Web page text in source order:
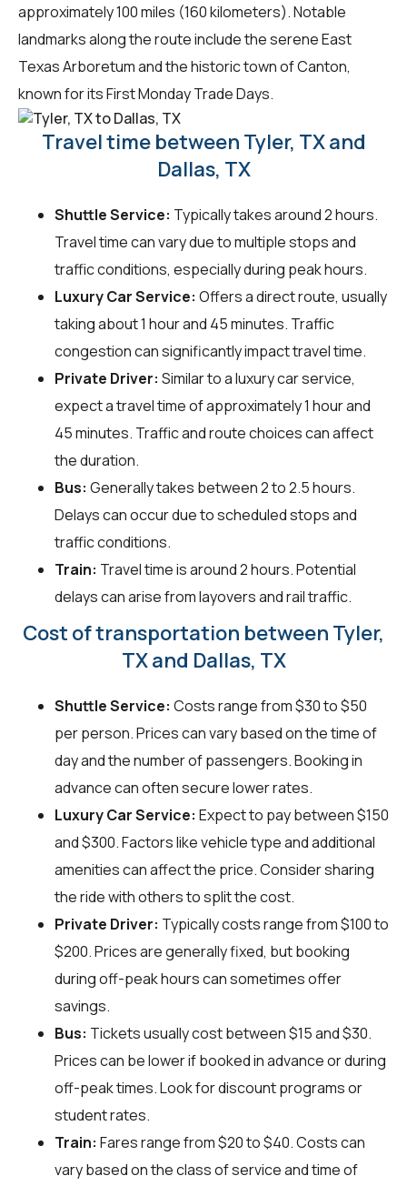
approximately 100 miles (160 kilometers). Notable
landmarks along the route include the serene East
Texas Arboretum and the historic town of Canton,
known for its First Monday Trade Days.
Travel time between Tyler, TX and
Dallas, TX
Shuttle Service: Typically takes around 2 hours.
Travel time can vary due to multiple stops and
traffic conditions, especially during peak hours.
Luxury Car Service: Offers a direct route, usually
taking about 1 hour and 45 minutes. Traffic
congestion can significantly impact travel time.
Private Driver: Similar to a luxury car service,
expect a travel time of approximately 1 hour and
45 minutes. Traffic and route choices can affect
the duration.
Bus: Generally takes between 2 to 2.5 hours.
Delays can occur due to scheduled stops and
traffic conditions.
Train: Travel time is around 2 hours. Potential
delays can arise from layovers and rail traffic.
Cost of transportation between Tyler,
TX and Dallas, TX
Shuttle Service: Costs range from $30 to $50
per person. Prices can vary based on the time of
day and the number of passengers. Booking in
advance can often secure lower rates.
Luxury Car Service: Expect to pay between $150
and $300. Factors like vehicle type and additional
amenities can affect the price. Consider sharing
the ride with others to split the cost.
Private Driver: Typically costs range from $100 to
$200. Prices are generally fixed, but booking
during off-peak hours can sometimes offer
savings.
Bus: Tickets usually cost between $15 and $30.
Prices can be lower if booked in advance or during
off-peak times. Look for discount programs or
student rates.
Train: Fares range from $20 to $40. Costs can
vary based on the class of service and time of